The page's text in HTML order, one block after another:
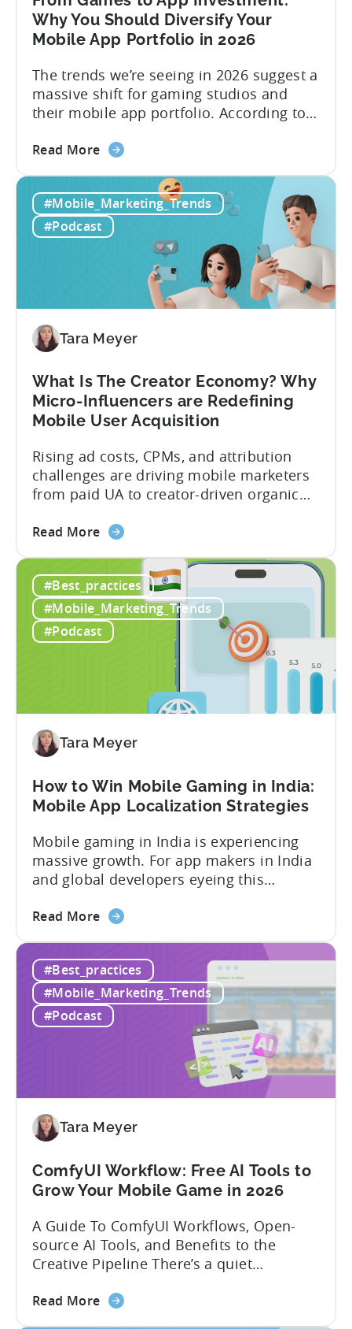
Creatives
Why You Should Diversify Your
Mobile App Portfolio in 2026
The trends we’re seeing in 2026 suggest a
massive shift for gaming studios and
their mobile app portfolio. According to
founder of the app mergers and
strong redefinition that’s affecting app
portfolios around the world. “My
prediction for 2026 is that capital is
Read Moreabout
Games
to
App
Investment:
Diversify
Mobile
App
Portfolio
2026
#Mobile_Marketing_Trends
#Podcast
Tara Meyer
What Is The Creator Economy? Why
Micro-Influencers are Redefining
Mobile User Acquisition
Rising ad costs, CPMs, and attribution
challenges are driving mobile marketers
from paid UA to creator-driven organic
marketers, the familiar roadmap of
and scaling winners is becoming more
expensive. What used to be predictable
science of targeting and bidding has
evolved into a new...
Read Moreabout
Is
The
Creator
Economy?
Influencers
are
Redefining
User
Acquisition
#Best_practices
#Mobile_Marketing_Trends
#Podcast
Tara Meyer
How to Win Mobile Gaming in India:
Mobile App Localization Strategies
Mobile gaming in India is experiencing
massive growth. For app makers in India
and global developers eyeing this
mobile app localization and consumer
Tenjijn ROI 101 Joseph Kim, the founder
of GameMakers and veteran gaming
executive with over 20 years of
experience building and scaling...
Read Moreabout
to
Win
Mobile
Gaming
Localization
#Best_practices
#Mobile_Marketing_Trends
#Podcast
Tara Meyer
ComfyUI Workflow: Free AI Tools to
Grow Your Mobile Game in 2026
A Guide To ComfyUI Workflows, Open-
source AI Tools, and Benefits to the
Creative Pipeline There’s a quiet
studios, and it’s starting in China. Teams
Read Moreabout